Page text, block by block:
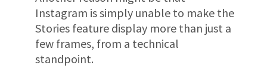
Instagram is simply unable to make the
Stories feature display more than just a
few frames, from a technical
standpoint.